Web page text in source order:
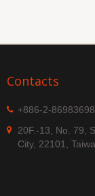
Contacts
+886-2-86983698
20F.-13, No. 79,
City, 22101,